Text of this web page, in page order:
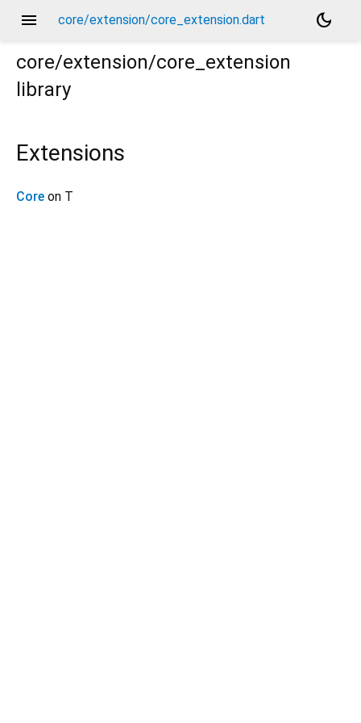
menu core/extension/core_extension.dart
dark_mode
core/extension/core_extension
library
Extensions
Core on T